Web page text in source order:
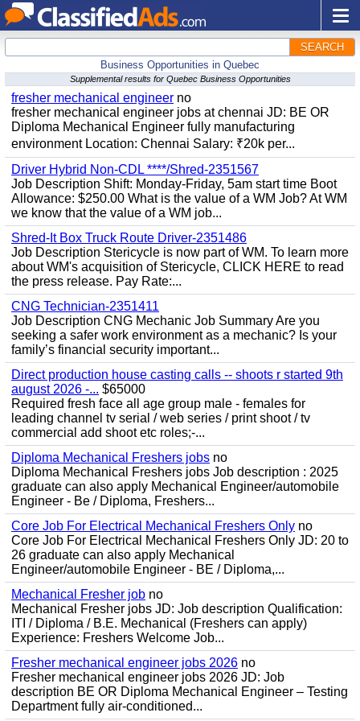
SEARCH
Business Opportunities in Quebec
Supplemental results for Quebec Business Opportunities
fresher mechanical engineer no
fresher mechanical engineer jobs at chennai JD: BE OR
Diploma Mechanical Engineer fully manufacturing
environment Location: Chennai Salary: ₹20k per...
Driver Hybrid Non-CDL ****/Shred-2351567
Job Description Shift: Monday-Friday, 5am start time Boot
Allowance: $250.00 What is the value of a WM Job? At WM
we know that the value of a WM job...
Shred-It Box Truck Route Driver-2351486
Job Description Stericycle is now part of WM. To learn more
about WM's acquisition of Stericycle, CLICK HERE to read
the press release. Pay Rate:...
CNG Technician-2351411
Job Description CNG Mechanic Job Summary Are you
seeking a safer work environment as a mechanic? Is your
family’s financial security important...
Direct production house casting calls -- shoots r started 9th
august 2026 -... $65000
Required fresh face all age group male - females for
leading channel tv serial / web series / print shoot / tv
commercial add shoot etc roles;-...
Diploma Mechanical Freshers jobs no
Diploma Mechanical Freshers jobs Job description : 2025
graduate can also apply Mechanical Engineer/automobile
Engineer - Be / Diploma, Freshers...
Core Job For Electrical Mechanical Freshers Only no
Core Job For Electrical Mechanical Freshers Only JD: 20 to
26 graduate can also apply Mechanical
Engineer/automobile Engineer - BE / Diploma,...
Mechanical Fresher job no
Mechanical Fresher jobs JD: Job description Qualification:
ITI / Diploma / B.E. Mechanical (Freshers can apply)
Experience: Freshers Welcome Job...
Fresher mechanical engineer jobs 2026 no
Fresher mechanical engineer jobs 2026 JD: Job
description BE OR Diploma Mechanical Engineer – Testing
Department fully air-conditioned...